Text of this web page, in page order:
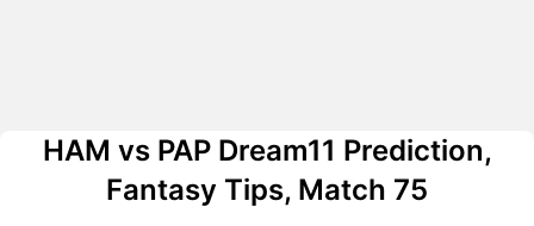
HAM vs PAP Dream11 Prediction,
Fantasy Tips, Match 75